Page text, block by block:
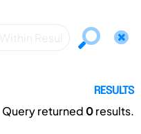
RESULTS
Query returned 0results.